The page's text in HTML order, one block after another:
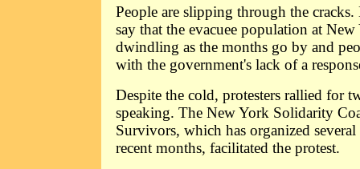
People are slipping through the
say that the evacuee population at
dwindling as the months go by and
with the government's lack of a
Despite the cold, protesters rallied for
speaking. The New York Solidarity
Survivors, which has organized
recent months, facilitated the protest.